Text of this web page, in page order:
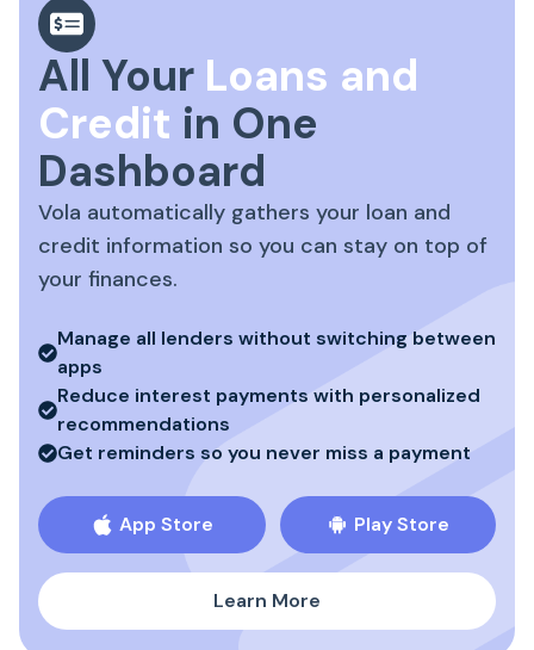
All Your Loans and
Credit in One
Dashboard
Vola automatically gathers your loan and
credit information so you can stay on top of
your finances.
Manage all lenders without switching between
apps
Reduce interest payments with personalized
recommendations
Get reminders so you never miss a payment
App Store Play Store
Learn More